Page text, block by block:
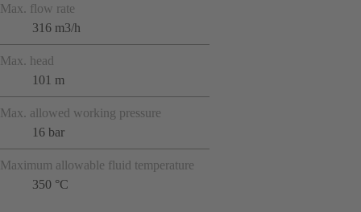
Max. flow rate
316 m3/h
Max. head
101 m
Max. allowed working pressure
16 bar
Maximum allowable fluid temperature
350 °C